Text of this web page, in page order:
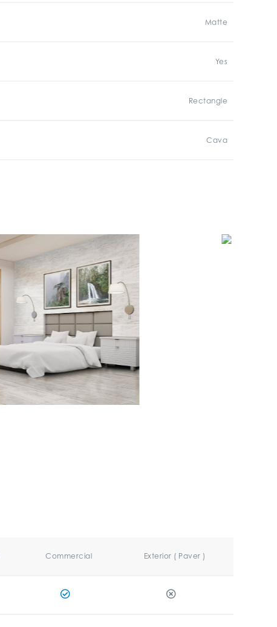
Matte
Yes
Rectangle
Cava
Commercial Exterior ( Paver )